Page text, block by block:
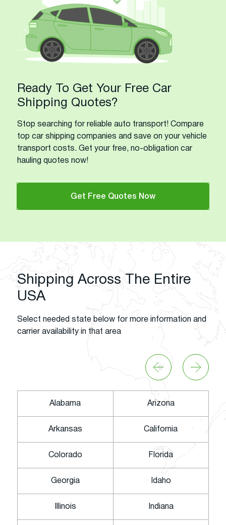
Ready To Get Your Free Car
Shipping Quotes?
Stop searching for reliable auto transport! Compare
top car shipping companies and save on your vehicle
transport costs. Get your free, no-obligation car
hauling quotes now!
Get Free Quotes Now
Shipping Across The Entire
USA
Select needed state below for more information and
carrier availability in that area
Alabama Arizona
Arkansas California
Colorado Florida
Georgia Idaho
Illinois Indiana